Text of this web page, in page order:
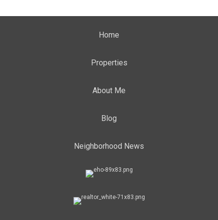
Home
Properties
About Me
Blog
Neighborhood News